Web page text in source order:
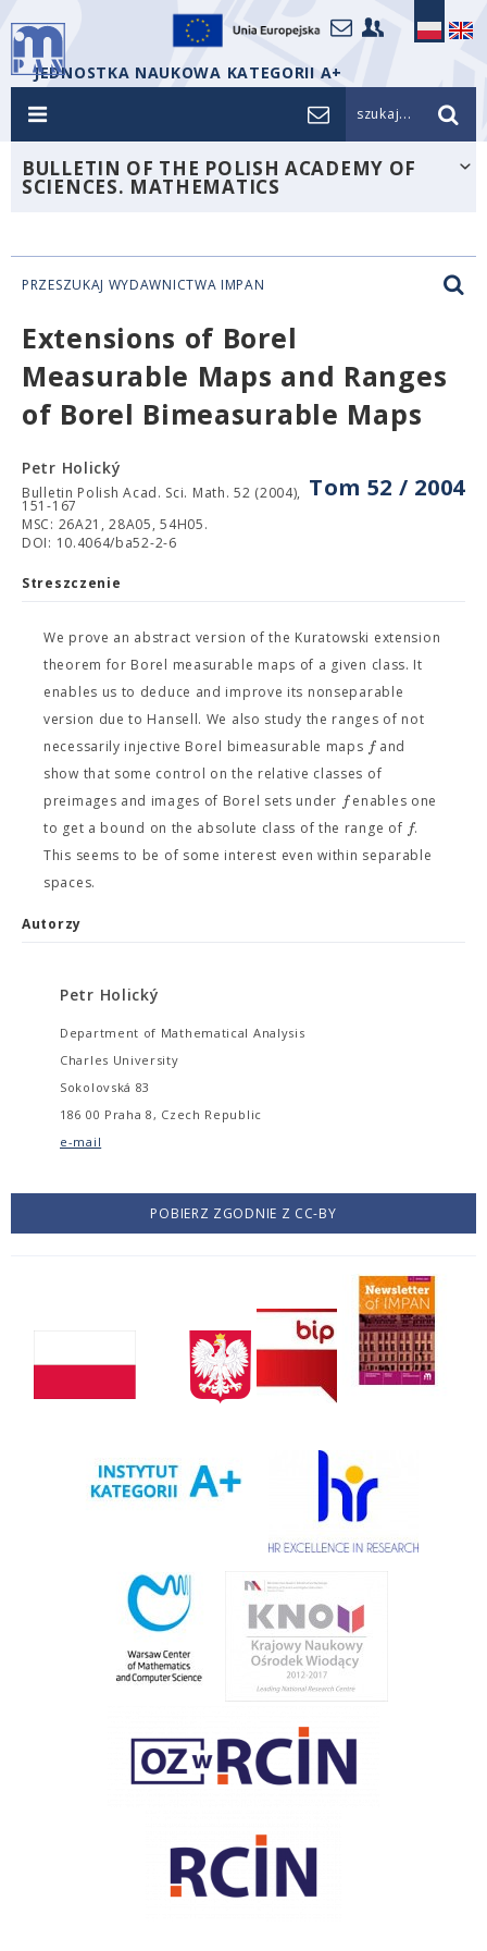
JEDNOSTKA NAUKOWA KATEGORII A+
szukaj...
BULLETIN OF THE POLISH ACADEMY OF
SCIENCES. MATHEMATICS
PRZESZUKAJ WYDAWNICTWA IMPAN
Extensions of Borel
Measurable Maps and Ranges
of Borel Bimeasurable Maps
Tom 52 / 2004
Petr Holický
Bulletin Polish Acad. Sci. Math. 52 (2004),
151-167
MSC: 26A21, 28A05, 54H05.
DOI: 10.4064/ba52-2-6
Streszczenie
We prove an abstract version of the Kuratowski extension
theorem for Borel measurable maps of a given class. It
enables us to deduce and improve its nonseparable
version due to Hansell. We also study the ranges of not
necessarily injective Borel bimeasurable maps fand
show that some control on the relative classes of
preimages and images of Borel sets under fenables one
to get a bound on the absolute class of the range of f.
This seems to be of some interest even within separable
spaces.
Autorzy
Petr Holický
Department of Mathematical Analysis
Charles University
Sokolovská 83
186 00 Praha 8, Czech Republic
e-mail
POBIERZ ZGODNIE Z CC-BY